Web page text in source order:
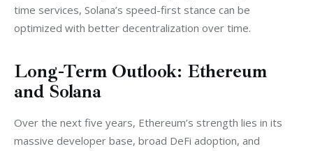
time services, Solana’s speed-first stance can be
optimized with better decentralization over time.
Long-Term Outlook: Ethereum
and Solana
Over the next five years, Ethereum’s strength lies in its
massive developer base, broad DeFi adoption, and